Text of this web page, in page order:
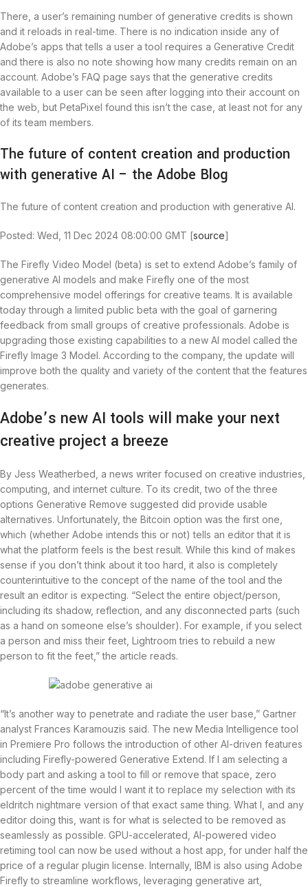
There, a user’s remaining number of generative credits is shown
and it reloads in real-time. There is no indication inside any of
Adobe’s apps that tells a user a tool requires a Generative Credit
and there is also no note showing how many credits remain on an
account. Adobe’s FAQ page says that the generative credits
available to a user can be seen after logging into their account on
the web, but PetaPixel found this isn’t the case, at least not for any
of its team members.
The future of content creation and production
with generative AI – the Adobe Blog
The future of content creation and production with generative AI.
Posted: Wed, 11 Dec 2024 08:00:00 GMT [source]
The Firefly Video Model (beta) is set to extend Adobe’s family of
generative AI models and make Firefly one of the most
comprehensive model offerings for creative teams. It is available
today through a limited public beta with the goal of garnering
feedback from small groups of creative professionals. Adobe is
upgrading those existing capabilities to a new AI model called the
Firefly Image 3 Model. According to the company, the update will
improve both the quality and variety of the content that the features
generates.
Adobe’s new AI tools will make your next
creative project a breeze
By Jess Weatherbed, a news writer focused on creative industries,
computing, and internet culture. To its credit, two of the three
options Generative Remove suggested did provide usable
alternatives. Unfortunately, the Bitcoin option was the first one,
which (whether Adobe intends this or not) tells an editor that it is
what the platform feels is the best result. While this kind of makes
sense if you don’t think about it too hard, it also is completely
counterintuitive to the concept of the name of the tool and the
result an editor is expecting. “Select the entire object/person,
including its shadow, reflection, and any disconnected parts (such
as a hand on someone else’s shoulder). For example, if you select
a person and miss their feet, Lightroom tries to rebuild a new
person to fit the feet,” the article reads.
“It’s another way to penetrate and radiate the user base,” Gartner
analyst Frances Karamouzis said. The new Media Intelligence tool
in Premiere Pro follows the introduction of other AI-driven features
including Firefly-powered Generative Extend. If I am selecting a
body part and asking a tool to fill or remove that space, zero
percent of the time would I want it to replace my selection with its
eldritch nightmare version of that exact same thing. What I, and any
editor doing this, want is for what is selected to be removed as
seamlessly as possible. GPU-accelerated, AI-powered video
retiming tool can now be used without a host app, for under half the
price of a regular plugin license. Internally, IBM is also using Adobe
Firefly to streamline workflows, leveraging generative art,